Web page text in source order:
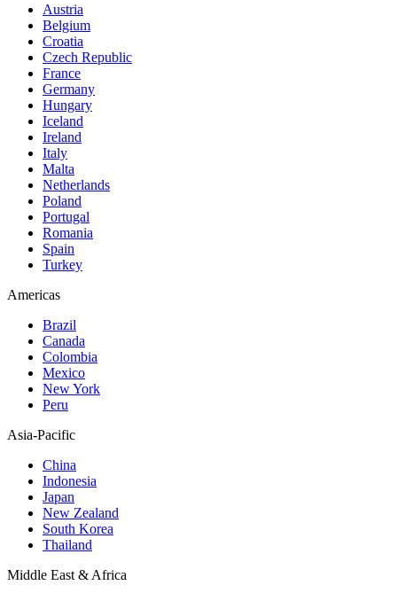
Austria
Belgium
Croatia
Czech Republic
France
Germany
Hungary
Iceland
Ireland
Italy
Malta
Netherlands
Poland
Portugal
Romania
Spain
Turkey
Americas
Brazil
Canada
Colombia
Mexico
New York
Peru
Asia-Pacific
China
Indonesia
Japan
New Zealand
South Korea
Thailand
Middle East & Africa